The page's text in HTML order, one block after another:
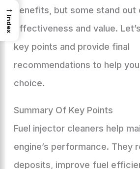
benefits, but some stand
effectiveness and value.
key points and provide final
recommendations to help
choice.
Summary Of Key Points
Fuel injector cleaners help
engine’s performance. They
deposits, improve fuel
→
Index